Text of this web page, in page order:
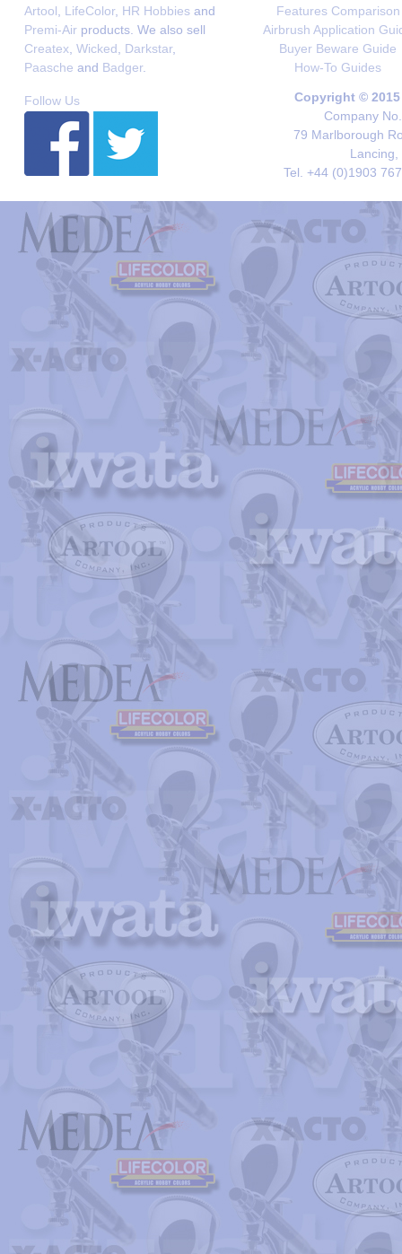
Artool
LifeColor, HR Hobbies and
Premi-Air products. We also sell
Createx Wicked Darkstar,
Paasche and Badger.
Features Comparison
Airbrush Application
Buyer Beware Guide
How-To Guides
Follow Us
Copyright ©
Company
79 Marlborough
Lancing,
Tel. +44 (0)1903